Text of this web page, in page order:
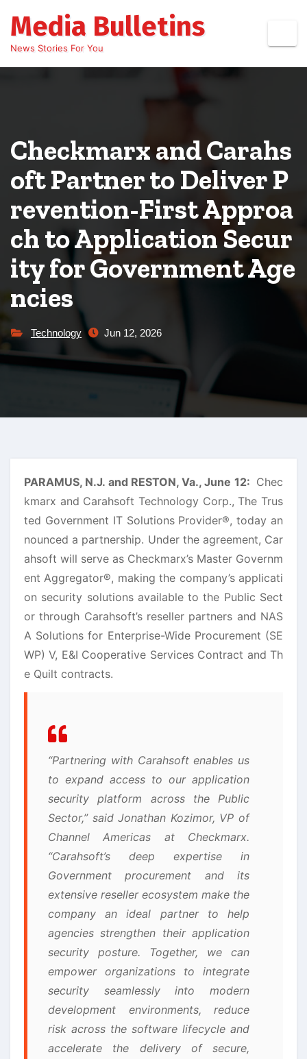
content
Media Bulletins
News Stories For You
Checkmarx and Carahs
oft Partner to Deliver P
revention-First Approa
ch to Application Secur
ity for Government Age
ncies
Technology Jun 12, 2026
PARAMUS, N.J. and RESTON, Va., June 12: Chec
kmarx and Carahsoft Technology Corp., The Trus
ted Government IT Solutions Provider®, today an
nounced a partnership. Under the agreement, Car
ahsoft will serve as Checkmarx’s Master Governm
ent Aggregator®, making the company’s applicati
on security solutions available to the Public Sect
or through Carahsoft’s reseller partners and NAS
A Solutions for Enterprise-Wide Procurement (SE
WP) V, E&I Cooperative Services Contract and Th
e Quilt contracts.
“Partnering with Carahsoft enables us
to expand access to our application
security platform across the Public
Sector,” said Jonathan Kozimor, VP of
Channel Americas at Checkmarx.
“Carahsoft’s deep expertise in
Government procurement and its
extensive reseller ecosystem make the
company an ideal partner to help
agencies strengthen their application
security posture. Together, we can
empower organizations to integrate
security seamlessly into modern
development environments, reduce
risk across the software lifecycle and
accelerate the delivery of secure,